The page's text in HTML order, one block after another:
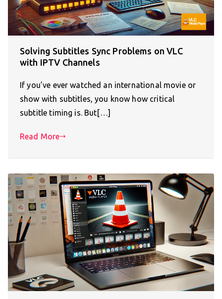
Solving Subtitles Sync Problems on VLC
with IPTV Channels
If you’ve ever watched an international movie or
show with subtitles, you know how critical
subtitle timing is. But[…]
Read More